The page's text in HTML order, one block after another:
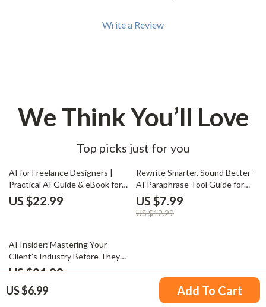
US $6.99 Add To Cart
Write a Review
We Think You’ll Love
Top picks just for you
AI for Freelance Designers |
Practical AI Guide & eBook for
Creative Freelancers, Smarter
Design Workflows, Productivity,
US $22.99
35% off
Rewrite Smarter, Sound Better –
AI Paraphrase Tool Guide for
Content Rewriting, Prompt
Examples, SEO-Friendly Writing
& Clear Human-Sounding Copy
US $7.99
US $12.29
50% off
AI Insider: Mastering Your
Client’s Industry Before They
Even Ask – AI for
Industry eBook & Guide
US $21.99
US $43.98